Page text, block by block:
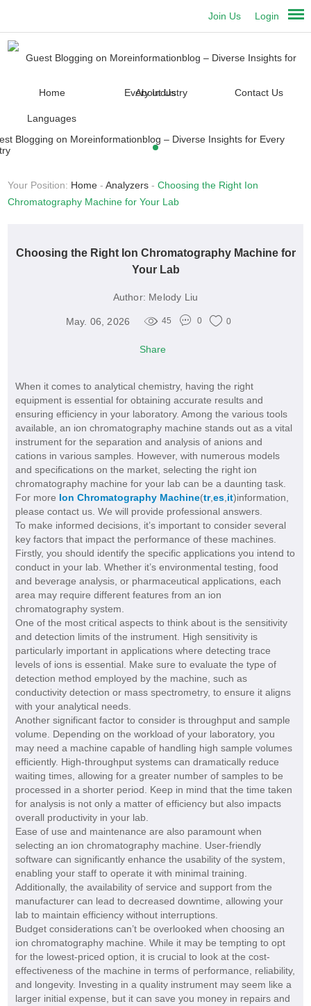
Login
Join Us
Home About Us Contact Us
Languages
Your Position: Home -Analyzers -Choosing the Right Ion
Chromatography Machine for Your Lab
Choosing the Right Ion Chromatography Machine for
Your Lab
Author: Melody Liu
May. 06, 2026 45 0 0
Share
When it comes to analytical chemistry, having the right
equipment is essential for obtaining accurate results and
ensuring efficiency in your laboratory. Among the various tools
available, an ion chromatography machine stands out as a vital
instrument for the separation and analysis of anions and
cations in various samples. However, with numerous models
and specifications on the market, selecting the right ion
chromatography machine for your lab can be a daunting task.
For more Ion Chromatography Machine(tr,es, it)information,
please contact us. We will provide professional answers.
To make informed decisions, it’s important to consider several
key factors that impact the performance of these machines.
Firstly, you should identify the specific applications you intend to
conduct in your lab. Whether it’s environmental testing, food
and beverage analysis, or pharmaceutical applications, each
area may require different features from an ion
chromatography system.
One of the most critical aspects to think about is the sensitivity
and detection limits of the instrument. High sensitivity is
particularly important in applications where detecting trace
levels of ions is essential. Make sure to evaluate the type of
detection method employed by the machine, such as
conductivity detection or mass spectrometry, to ensure it aligns
with your analytical needs.
Another significant factor to consider is throughput and sample
volume. Depending on the workload of your laboratory, you
may need a machine capable of handling high sample volumes
efficiently. High-throughput systems can dramatically reduce
waiting times, allowing for a greater number of samples to be
processed in a shorter period. Keep in mind that the time taken
for analysis is not only a matter of efficiency but also impacts
overall productivity in your lab.
Ease of use and maintenance are also paramount when
selecting an ion chromatography machine. User-friendly
software can significantly enhance the usability of the system,
enabling your staff to operate it with minimal training.
Additionally, the availability of service and support from the
manufacturer can lead to decreased downtime, allowing your
lab to maintain efficiency without interruptions.
Budget considerations can’t be overlooked when choosing an
ion chromatography machine. While it may be tempting to opt
for the lowest-priced option, it is crucial to look at the cost-
effectiveness of the machine in terms of performance, reliability,
and longevity. Investing in a quality instrument may seem like a
larger initial expense, but it can save you money in repairs and